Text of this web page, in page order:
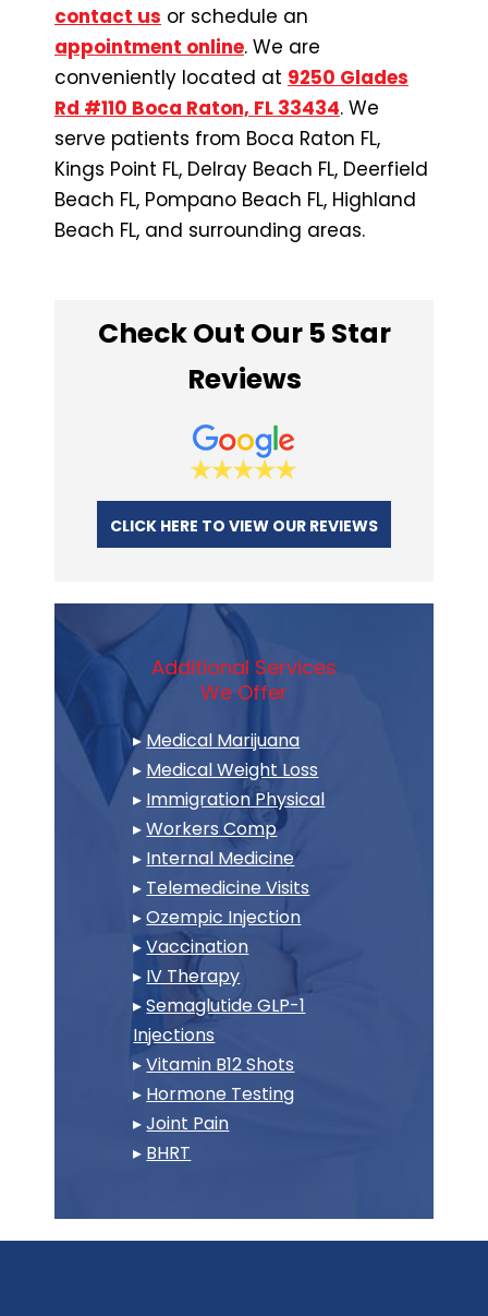
contact us or schedule an
appointment online. We are
conveniently located at 9250 Glades
Rd #110 Boca Raton, FL 33434. We
serve patients from Boca Raton FL,
Kings Point FL, Delray Beach FL, Deerfield
Beach FL, Pompano Beach FL, Highland
Beach FL, and surrounding areas.
Check Out Our 5 Star
Reviews
CLICK HERE TO VIEW OUR REVIEWS
Additional Services
We Offer
▸Medical Marijuana
▸ Medical Weight Loss
▸ Immigration Physical
▸Workers Comp
▸ Internal Medicine
▸ Telemedicine Visits
▸Ozempic Injection
▸Vaccination
▸ IV Therapy
▸Semaglutide GLP-1
Injections
▸Vitamin B12 Shots
▸ Hormone Testing
▸Joint Pain
▸ BHRT